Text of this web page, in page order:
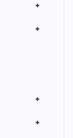
+
+
+
+